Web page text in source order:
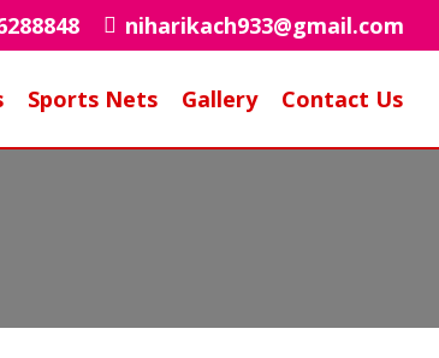
niharikach933@gmail.com
Sports Nets Gallery Contact Us